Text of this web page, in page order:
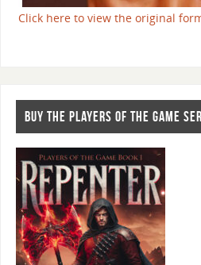
Click here to view the original
BUY THE PLAYERS OF THE GAME